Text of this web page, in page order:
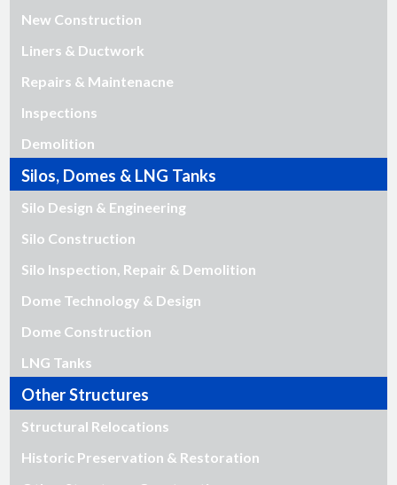
New Construction
Liners & Ductwork
Repairs & Maintenacne
Inspections
Demolition
Silos, Domes & LNG Tanks
Silo Design & Engineering
Silo Construction
Silo Inspection, Repair & Demolition
Dome Technology & Design
Dome Construction
LNG Tanks
Other Structures
Structural Relocations
Historic Preservation & Restoration